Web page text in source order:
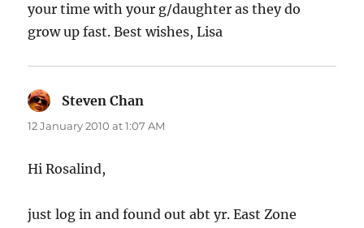
your time with your g/daughter as they do
grow up fast. Best wishes, Lisa
Steven Chan
12 January 2010 at 1:07 AM
Hi Rosalind,
just log in and found out abt yr. East Zone